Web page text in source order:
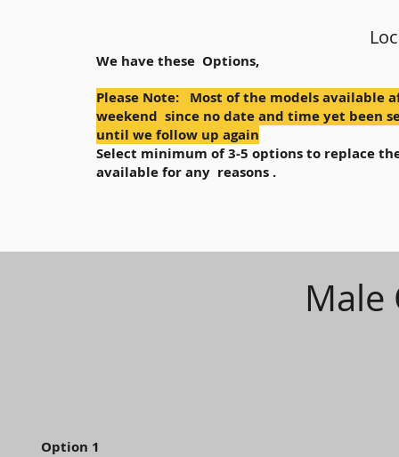
Option 1
We have these Options,
Please Note: Most of the models available
weekend since no date and time yet been
until we follow up again
Select minimum of 3-5 options to replace
available for any reasons .